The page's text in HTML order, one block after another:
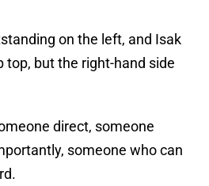
on the left, and Isak
top, but the right-hand side
direct, someone
someone who can